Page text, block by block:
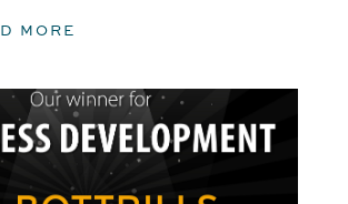
MORE